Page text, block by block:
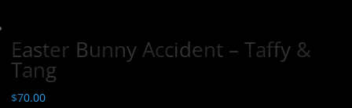
Easter Bunny Accident – Taffy &
Tang
$70.00